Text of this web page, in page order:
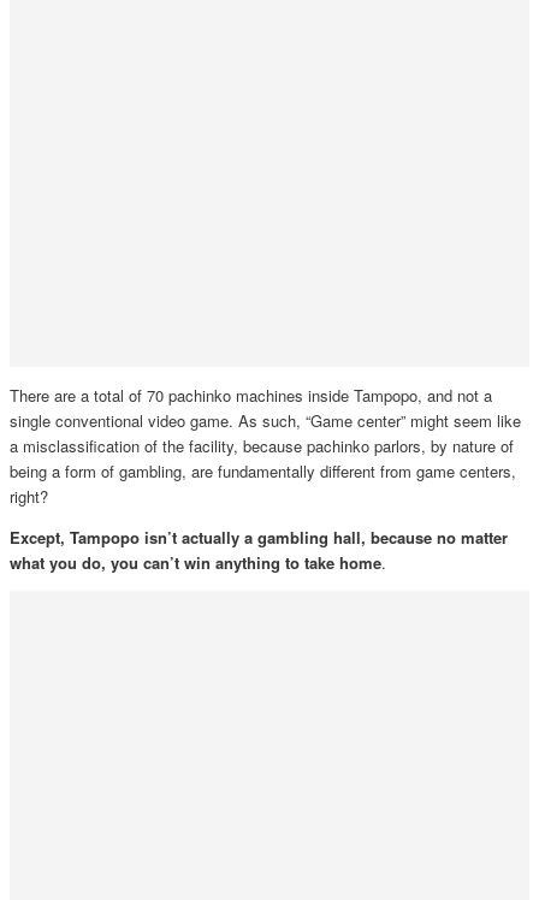
There are a total of 70 pachinko machines inside Tampopo, and not a
single conventional video game. As such, “Game center” might seem like
a misclassification of the facility, because pachinko parlors, by nature of
being a form of gambling, are fundamentally different from game centers,
right?
Except, Tampopo isn’t actually a gambling hall, because no matter
what you do, you can’t win anything to take home.